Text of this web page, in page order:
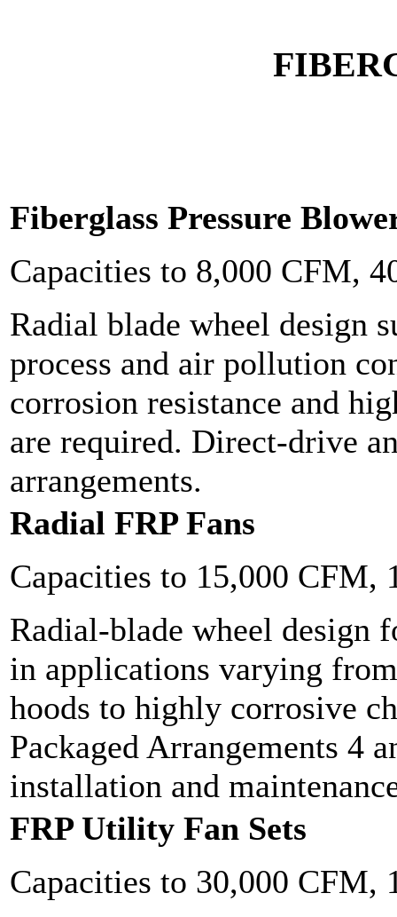
Fiberglass Pressure
Capacities to 8,000 CFM,
Radial blade wheel design
process and air pollution
corrosion resistance and
are required. Direct-drive
arrangements.
Radial FRP Fans
Capacities to 15,000 CFM,
Radial-blade wheel design
in applications varying
hoods to highly corrosive
Packaged Arrangements 4
installation and
FRP Utility Fan Sets
Capacities to 30,000 CFM,